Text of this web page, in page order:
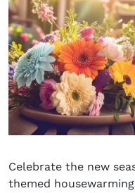
Celebrate the new
themed